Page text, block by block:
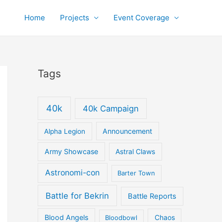
Home Projects Event Coverage
Tags
40k 40k Campaign
Alpha Legion Announcement
Army Showcase Astral Claws
Astronomi-con Barter Town
Battle for Bekrin Battle Reports
Blood Angels Bloodbowl Chaos